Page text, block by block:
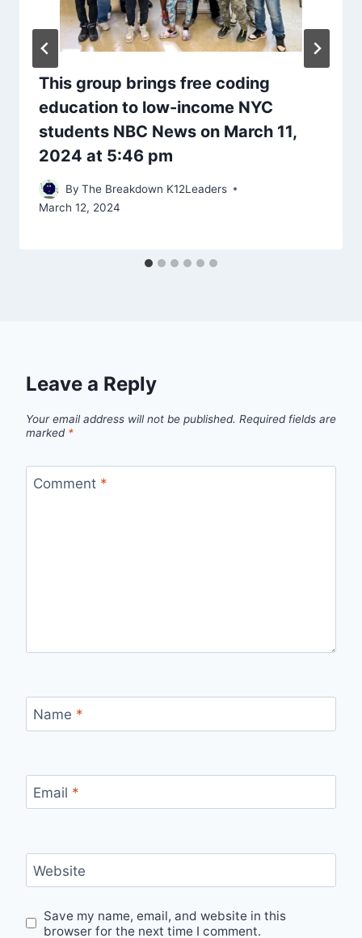
This group brings free coding
education to low-income NYC
students NBC News on March 11,
2024 at 5:46 pm
By The Breakdown K12Leaders
March 12, 2024
Leave a Reply
Your email address will not be published. Required fields are
marked *
Comment *
Name *
Email *
Website
Save my name, email, and website in this
browser for the next time I comment.